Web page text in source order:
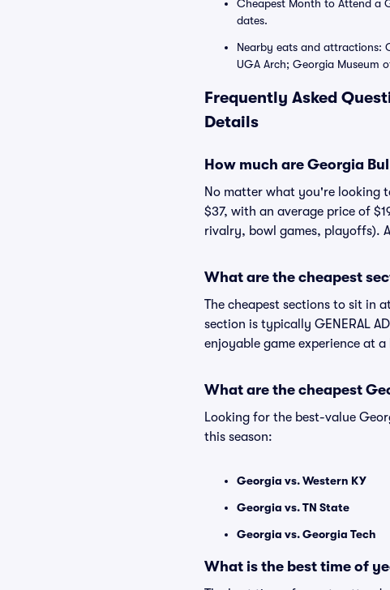
Cheapest Month to Attend a
dates.
Nearby eats and attractions:
UGA Arch; Georgia Museum
Frequently Asked
Details
How much are Georgia
No matter what you're looking
$37, with an average price of
rivalry, bowl games, playoffs).
What are the cheapest
The cheapest sections to sit in
section is typically GENERAL
enjoyable game experience at
What are the cheapest
Looking for the best-value
this season:
Georgia vs. Western KY
Georgia vs. TN State
Georgia vs. Georgia Tech
What is the best time of